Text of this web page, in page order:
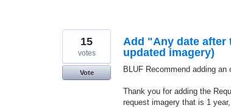
Add "Any date after
updated imagery)
BLUF Recommend adding an
Thank you for adding the
request imagery that is 1
15
votes
Vote